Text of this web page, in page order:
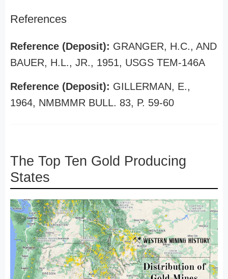
References
Reference (Deposit): GRANGER, H.C., AND
BAUER, H.L., JR., 1951, USGS TEM-146A
Reference (Deposit): GILLERMAN, E.,
1964, NMBMMR BULL. 83, P. 59-60
The Top Ten Gold Producing
States